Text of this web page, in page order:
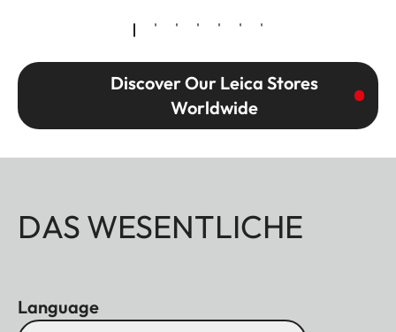
Discover Our Leica Stores
Worldwide
DAS WESENTLICHE
Language